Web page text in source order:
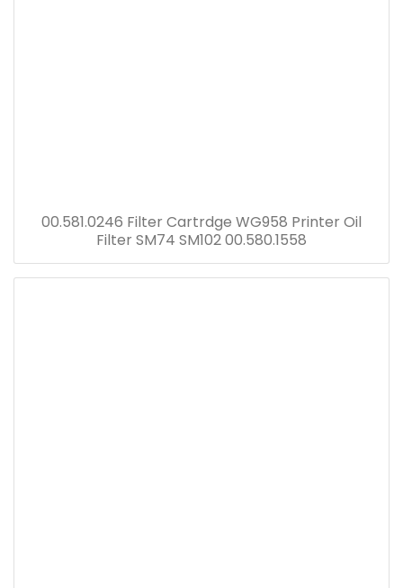
00.581.0246 Filter Cartrdge WG958 Printer Oil
Filter SM74 SM102 00.580.1558